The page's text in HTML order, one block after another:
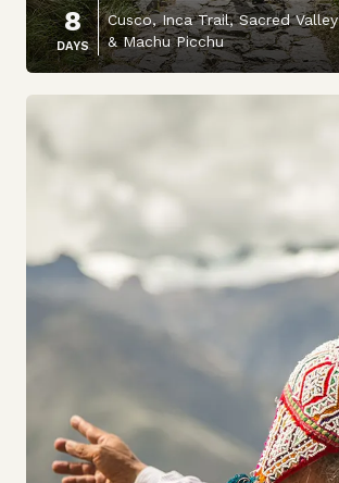
8
DAYS
Cusco, Inca Trail, Sacred Valley
& Machu Picchu